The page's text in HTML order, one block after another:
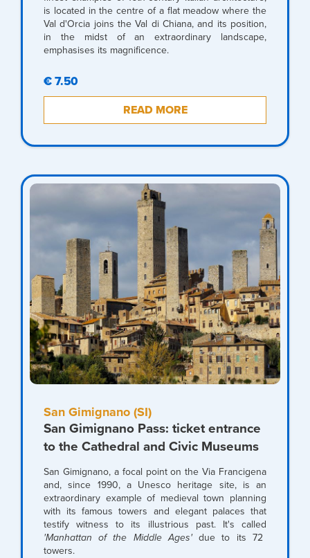
is located in the centre of a flat meadow where the
Val d'Orcia joins the Val di Chiana, and its position,
in the midst of an extraordinary landscape,
emphasises its magnificence.
€ 7.50
READ MORE
San Gimignano (SI)
San Gimignano Pass: ticket entrance
to the Cathedral and Civic Museums
San Gimignano, a focal point on the Via Francigena
and, since 1990, a Unesco heritage site, is an
extraordinary example of medieval town planning
with its famous towers and elegant palaces that
testify witness to its illustrious past. It's called
'Manhattan of the Middle Ages'due to its 72
towers.